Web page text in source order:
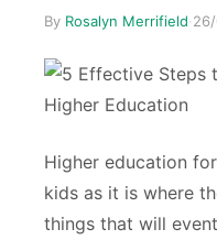
By Rosalyn Merrifield·
Higher education
kids as it is where
things that will